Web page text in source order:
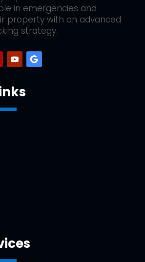
in emergencies and
property with an advanced
strategy.